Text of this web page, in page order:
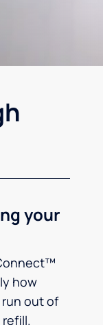
your
how
run out of